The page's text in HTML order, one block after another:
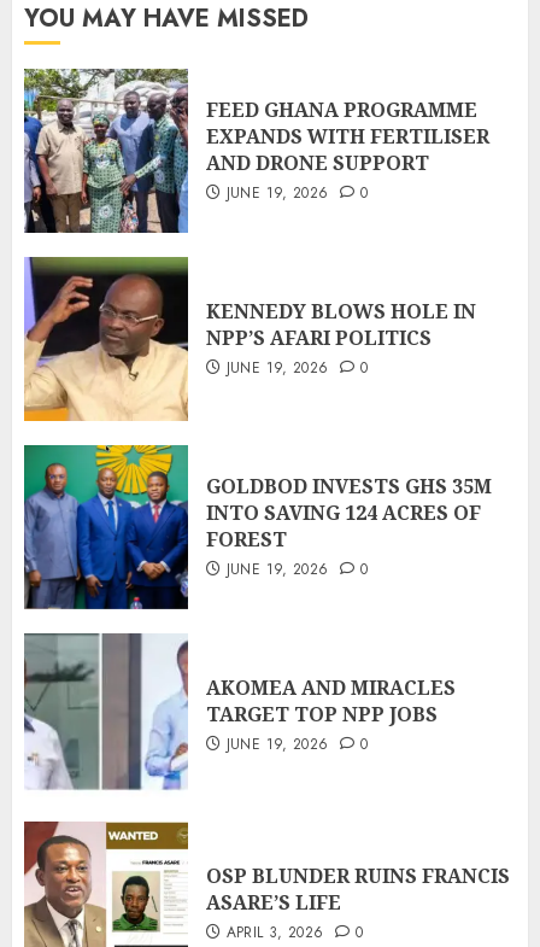
YOU MAY HAVE MISSED
FEED GHANA PROGRAMME
EXPANDS WITH FERTILISER
AND DRONE SUPPORT
JUNE 19, 2026 0
KENNEDY BLOWS HOLE IN
NPP’S AFARI POLITICS
JUNE 19, 2026 0
GOLDBOD INVESTS GHS 35M
INTO SAVING 124 ACRES OF
FOREST
JUNE 19, 2026 0
AKOMEA AND MIRACLES
TARGET TOP NPP JOBS
JUNE 19, 2026 0
OSP BLUNDER RUINS FRANCIS
ASARE’S LIFE
APRIL 3, 2026 0